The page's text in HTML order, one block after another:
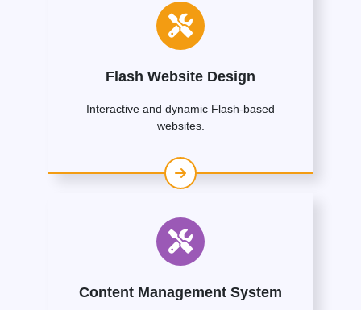
Flash Website Design
Interactive and dynamic Flash-based
websites.
Content Management System